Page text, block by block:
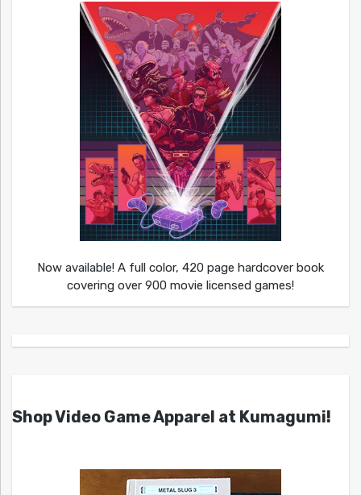
Now available! A full color, 420 page hardcover book
covering over 900 movie licensed games!
Shop Video Game Apparel at Kumagumi!